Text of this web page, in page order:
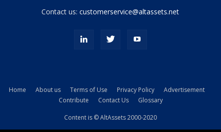
porn
kamyonundan
Contact us:customerservice@altassets.net
Home About us Terms of Use Privacy Policy
Advertisement
Contribute
Contact Us Glossary
Content is © AltAssets 2000-2020